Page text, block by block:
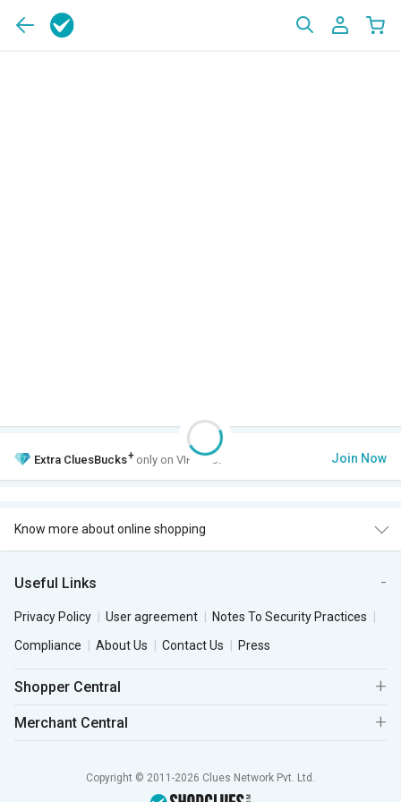
Extra CluesBucks+ only on VIP Club. Join Now
Know more about online shopping
Useful Links
Privacy Policy User agreement
Notes To Security Practices
Compliance
About Us Contact Us Press
Shopper Central
Merchant Central
Copyright © 2011-2026 Clues Network Pvt. Ltd.